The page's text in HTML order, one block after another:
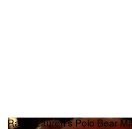
Ralph Lauren's Polo Bear